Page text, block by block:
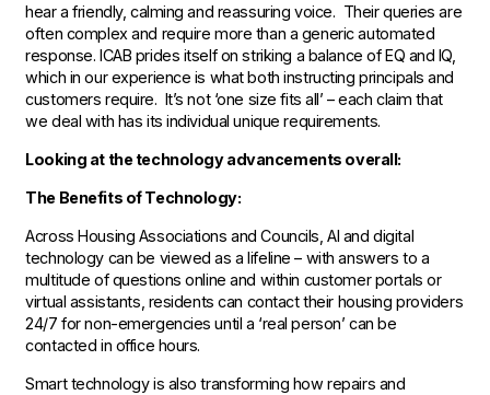
hear a friendly, calming and reassuring voice. Their queries are
often complex and require more than a generic automated
response. ICAB prides itself on striking a balance of EQ and IQ,
which in our experience is what both instructing principals and
customers require. It’s not ‘one size fits all’ – each claim that
we deal with has its individual unique requirements.
Looking at the technology advancements overall:
The Benefits of Technology:
Across Housing Associations and Councils, AI and digital
technology can be viewed as a lifeline – with answers to a
multitude of questions online and within customer portals or
virtual assistants, residents can contact their housing providers
24/7 for non-emergencies until a ‘real person’ can be
contacted in office hours.
Smart technology is also transforming how repairs and